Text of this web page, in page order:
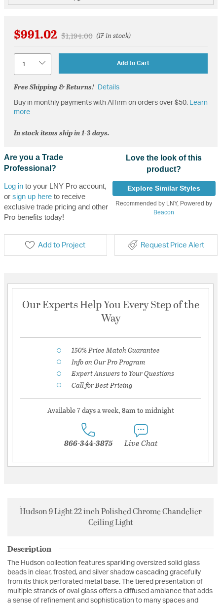
$991.02 Price reduced from
$1,194.00to(17 in stock)
Add to Cart
Free Shipping & Returns! Details
Buy in monthly payments with Affirm on orders over $50. Learn
more
In stock items ship in 1-3 days.
Are you a Trade
Professional?
Log into your LNY Pro account,
or sign up hereto receive
exclusive trade pricing and other
Pro benefits today!
Love the look of this
product?
Explore Similar Styles
Recommended by LNY, Powered by
Beacon
Add to Project Request Price Alert
Our Experts Help You Every Step of the
Way
150% Price Match Guarantee
Info on Our Pro Program
Expert Answers to Your Questions
Call for Best Pricing
Available 7 days a week, 8am to midnight
866-344-3875 Live Chat
Hudson 9 Light 22 inch Polished Chrome Chandelier
Ceiling Light
Description
The Hudson collection features sparkling oversized solid glass
beads in clear, frosted, and silver shadow cascading gracefully
from its thick perforated metal base. The tiered presentation of
multiple strands of oval glass offers a diffused ambiance that adds
a sense of refinement and sophistication to many spaces and